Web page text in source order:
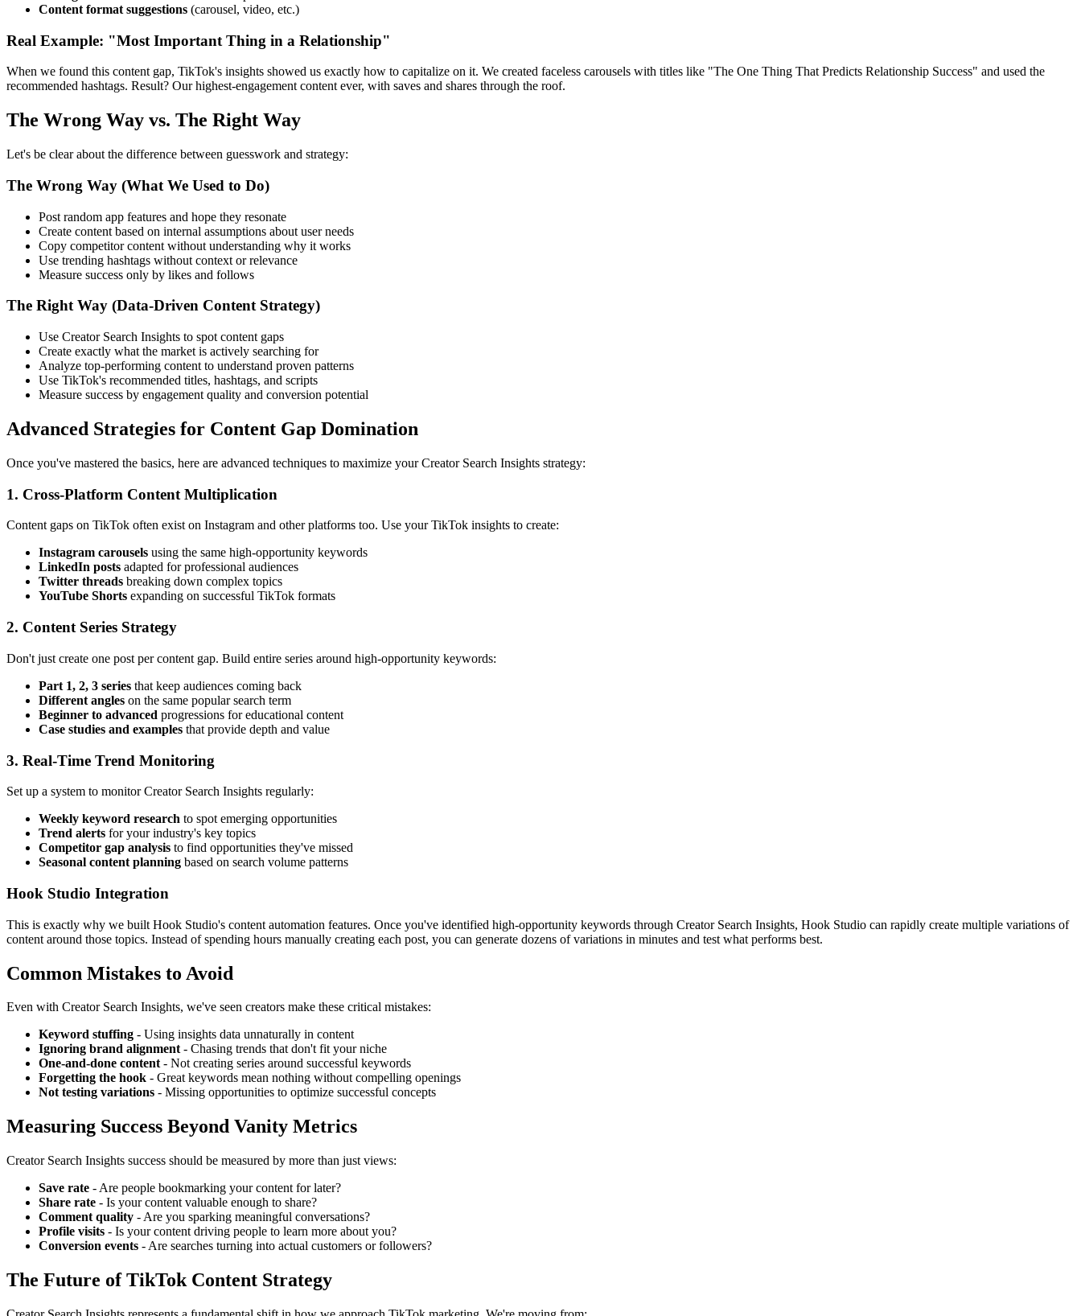
Content format suggestions (carousel, video, etc.)
Real Example: "Most Important Thing in a Relationship"
When we found this content gap, TikTok's insights showed us exactly how to capitalize on it. We created faceless carousels with titles like "The One Thing That Predicts Relationship Success" and used the
recommended hashtags. Result? Our highest-engagement content ever, with saves and shares through the roof.
The Wrong Way vs. The Right Way
Let's be clear about the difference between guesswork and strategy:
The Wrong Way (What We Used to Do)
Post random app features and hope they resonate
Create content based on internal assumptions about user needs
Copy competitor content without understanding why it works
Use trending hashtags without context or relevance
Measure success only by likes and follows
The Right Way (Data-Driven Content Strategy)
Use Creator Search Insights to spot content gaps
Create exactly what the market is actively searching for
Analyze top-performing content to understand proven patterns
Use TikTok's recommended titles, hashtags, and scripts
Measure success by engagement quality and conversion potential
Advanced Strategies for Content Gap Domination
Once you've mastered the basics, here are advanced techniques to maximize your Creator Search Insights strategy:
1. Cross-Platform Content Multiplication
Content gaps on TikTok often exist on Instagram and other platforms too. Use your TikTok insights to create:
Instagram carousels using the same high-opportunity keywords
LinkedIn posts adapted for professional audiences
Twitter threads breaking down complex topics
YouTube Shorts expanding on successful TikTok formats
2. Content Series Strategy
Don't just create one post per content gap. Build entire series around high-opportunity keywords:
Part 1, 2, 3 series that keep audiences coming back
Different angles on the same popular search term
Beginner to advanced progressions for educational content
Case studies and examples that provide depth and value
3. Real-Time Trend Monitoring
Set up a system to monitor Creator Search Insights regularly:
Weekly keyword research to spot emerging opportunities
Trend alerts for your industry's key topics
Competitor gap analysis to find opportunities they've missed
Seasonal content planning based on search volume patterns
Hook Studio Integration
This is exactly why we built Hook Studio's content automation features. Once you've identified high-opportunity keywords through Creator Search Insights, Hook Studio can rapidly create multiple variations of
content around those topics. Instead of spending hours manually creating each post, you can generate dozens of variations in minutes and test what performs best.
Common Mistakes to Avoid
Even with Creator Search Insights, we've seen creators make these critical mistakes:
Keyword stuffing - Using insights data unnaturally in content
Ignoring brand alignment- Chasing trends that don't fit your niche
One-and-done content- Not creating series around successful keywords
Forgetting the hook - Great keywords mean nothing without compelling openings
Not testing variations - Missing opportunities to optimize successful concepts
Measuring Success Beyond Vanity Metrics
Creator Search Insights success should be measured by more than just views:
Save rate - Are people bookmarking your content for later?
Share rate - Is your content valuable enough to share?
Comment quality - Are you sparking meaningful conversations?
Profile visits - Is your content driving people to learn more about you?
Conversion events - Are searches turning into actual customers or followers?
The Future of TikTok Content Strategy